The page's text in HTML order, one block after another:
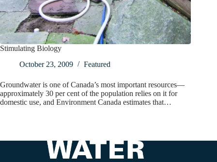
Stimulating Biology
October 23, 2009
Featured
Groundwater is one of Canada’s most important resources—
approximately 30 per cent of the population relies on it for
domestic use, and Environment Canada estimates that…